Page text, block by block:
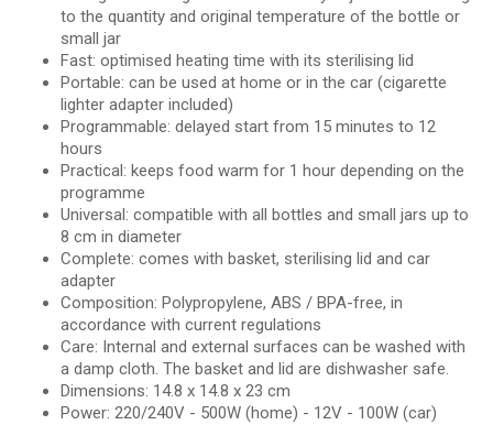
to the quantity and original temperature of the bottle or
small jar
Fast: optimised heating time with its sterilising lid
Portable: can be used at home or in the car (cigarette
lighter adapter included)
Programmable: delayed start from 15 minutes to 12
hours
Practical: keeps food warm for 1 hour depending on the
programme
Universal: compatible with all bottles and small jars up to
8 cm in diameter
Complete: comes with basket, sterilising lid and car
adapter
Composition: Polypropylene, ABS / BPA-free, in
accordance with current regulations
Care: Internal and external surfaces can be washed with
a damp cloth. The basket and lid are dishwasher safe.
Dimensions: 14.8 x 14.8 x 23 cm
Power: 220/240V - 500W (home) - 12V - 100W (car)